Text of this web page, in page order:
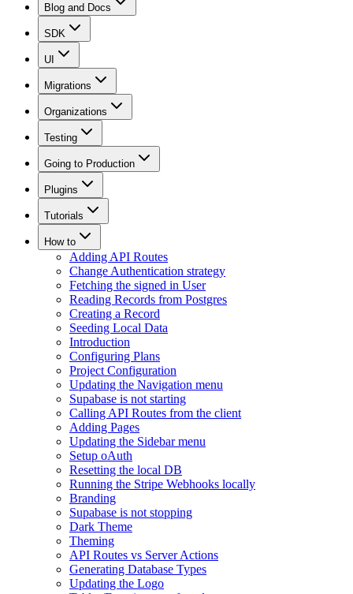
Blog and Docs
SDK
UI
Migrations
Organizations
Testing
Going to Production
Plugins
Tutorials
How to
Adding API Routes
Change Authentication strategy
Fetching the signed in User
Reading Records from Postgres
Creating a Record
Seeding Local Data
Introduction
Configuring Plans
Project Configuration
Updating the Navigation menu
Supabase is not starting
Calling API Routes from the client
Adding Pages
Updating the Sidebar menu
Setup oAuth
Resetting the local DB
Running the Stripe Webhooks locally
Branding
Supabase is not stopping
Dark Theme
Theming
API Routes vs Server Actions
Generating Database Types
Updating the Logo